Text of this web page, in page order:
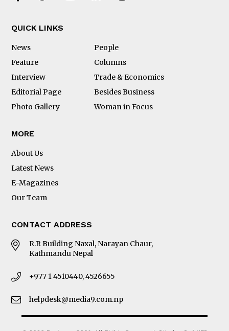
QUICK LINKS
News
People
Feature
Columns
Interview
Trade & Economics
Editorial Page
Besides Business
Photo Gallery
Woman in Focus
MORE
About Us
Latest News
E-Magazines
Our Team
CONTACT ADDRESS
R.R Building Naxal, Narayan Chaur,
Kathmandu Nepal
+977 1 4510440, 4526655
helpdesk@media9.com.np